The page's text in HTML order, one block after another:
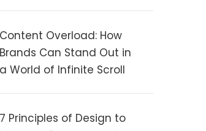
Content Overload: How
Brands Can Stand Out in
a World of Infinite Scroll
7 Principles of Design to